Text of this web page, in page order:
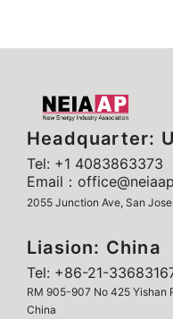
Headquarter:
Tel: +1 4083863373
Email：
2055 Junction Ave, San
Liasion: China
Tel: +86-21-
RM 905-907 No 425 Yishan
China